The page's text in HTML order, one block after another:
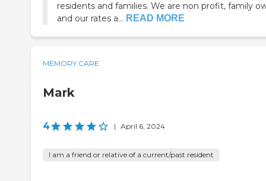
residents and families. We are non profit, family owned
and our rates a... READ MORE
MEMORY CARE
Mark
4 | April 6, 2024
I am a friend or relative of a current/past resident